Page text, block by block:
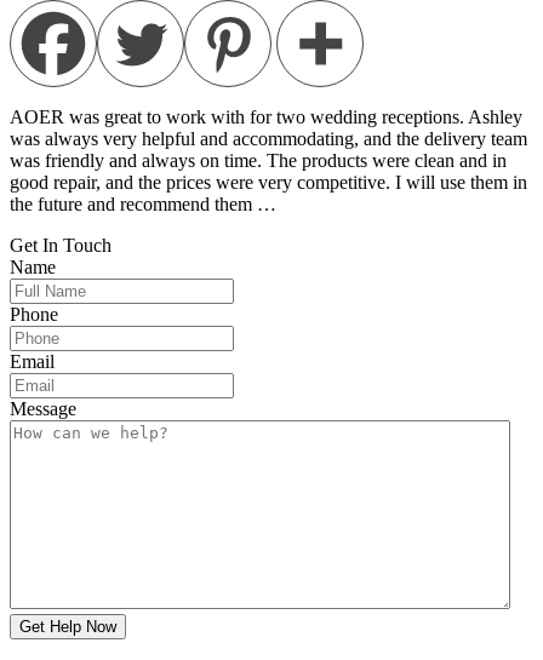
AOER was great to work with for two wedding receptions. Ashley
was always very helpful and accommodating, and the delivery team
was friendly and always on time. The products were clean and in
good repair, and the prices were very competitive. I will use them in
the future and recommend them …
Get In Touch
Name
Phone
Email
Message
Get Help Now